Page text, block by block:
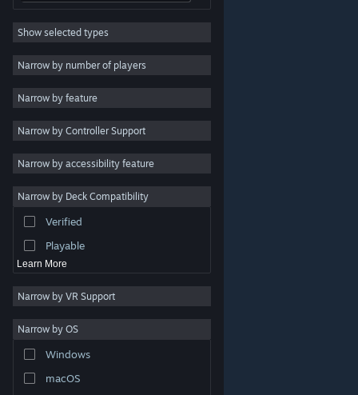
are property of their respective owners in the US and
other countries.
Steam Subscriber Agreement
RPG
Massively Multiplayer
Indie
Casual
Simulation
Racing
Video Production
Photo Editing
Show selected types
Narrow by number of players
Narrow by feature
Narrow by Controller Support
Narrow by accessibility feature
Narrow by Deck Compatibility
Verified
Playable
Learn More
Narrow by VR Support
Narrow by OS
Windows
macOS